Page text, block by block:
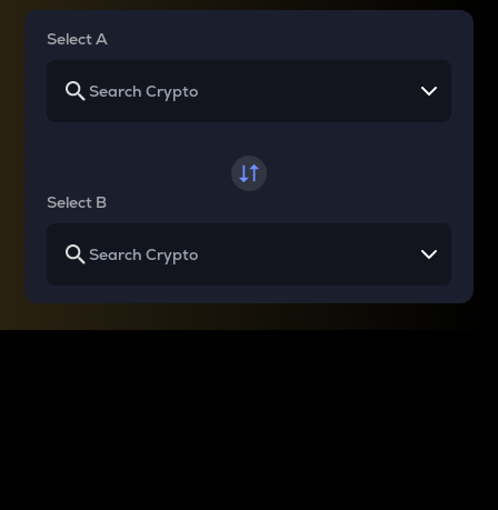
Select A
Select B